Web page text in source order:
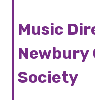
Music
Newbury
Society